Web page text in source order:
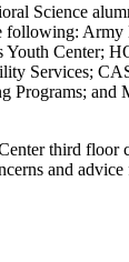
Science
following:
Center;
Services;
and
third
and